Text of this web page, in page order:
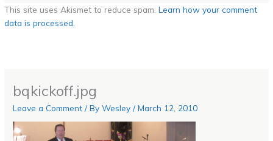
This site uses Akismet to reduce spam.Learn how your comment
data is processed.
bqkickoff.jpg
Leave a Comment / ByWesley/March 12, 2010